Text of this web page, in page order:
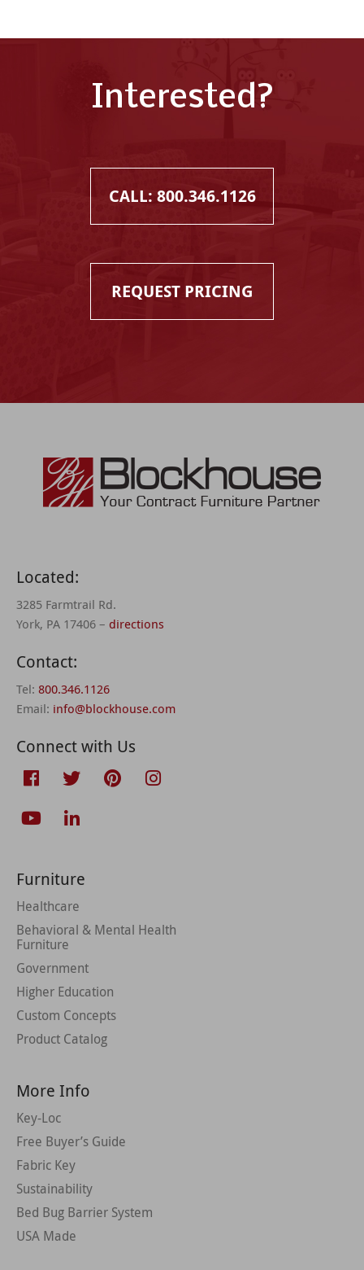
Interested?
CALL: 800.346.1126
REQUEST PRICING
Located:
3285 Farmtrail Rd.
York, PA 17406 – directions
Contact:
Tel: 800.346.1126
Email: info@blockhouse.com
Connect with Us
Furniture
Healthcare
Behavioral & Mental Health
Furniture
Government
Higher Education
Custom Concepts
Product Catalog
More Info
Key-Loc
Free Buyer’s Guide
Fabric Key
Sustainability
Bed Bug Barrier System
USA Made